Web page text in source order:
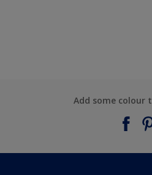
Add some colour